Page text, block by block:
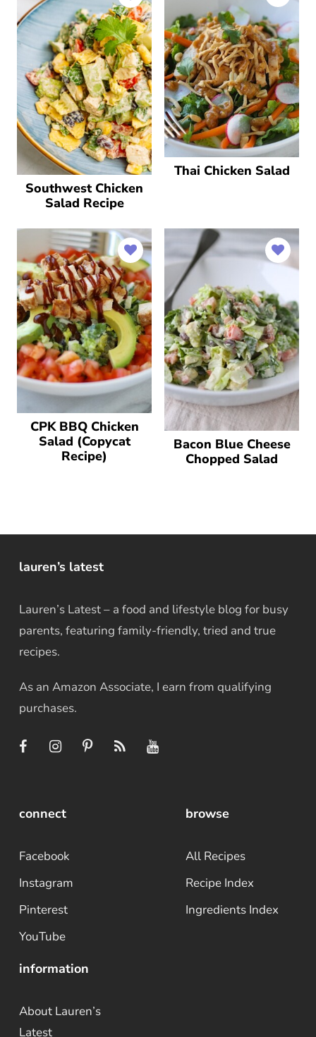
Southwest Chicken
Salad Recipe
Thai Chicken Salad
CPK BBQ Chicken
Salad (Copycat
Recipe)
Bacon Blue Cheese
Chopped Salad
lauren’s latest
Lauren’s Latest – a food and lifestyle blog for busy
parents, featuring family-friendly, tried and true
recipes.
As an Amazon Associate, I earn from qualifying
purchases.
connect
Facebook
Instagram
Pinterest
YouTube
browse
All Recipes
Recipe Index
Ingredients Index
information
About Lauren’s
Latest